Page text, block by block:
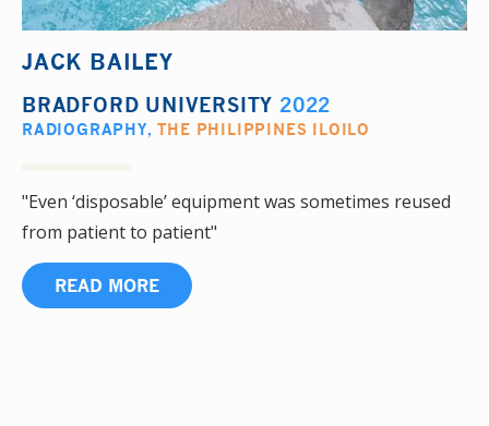
JACK BAILEY
BRADFORD UNIVERSITY 2022
RADIOGRAPHY,THE PHILIPPINES ILOILO
"Even ‘disposable’ equipment was sometimes reused
from patient to patient"
READ MORE